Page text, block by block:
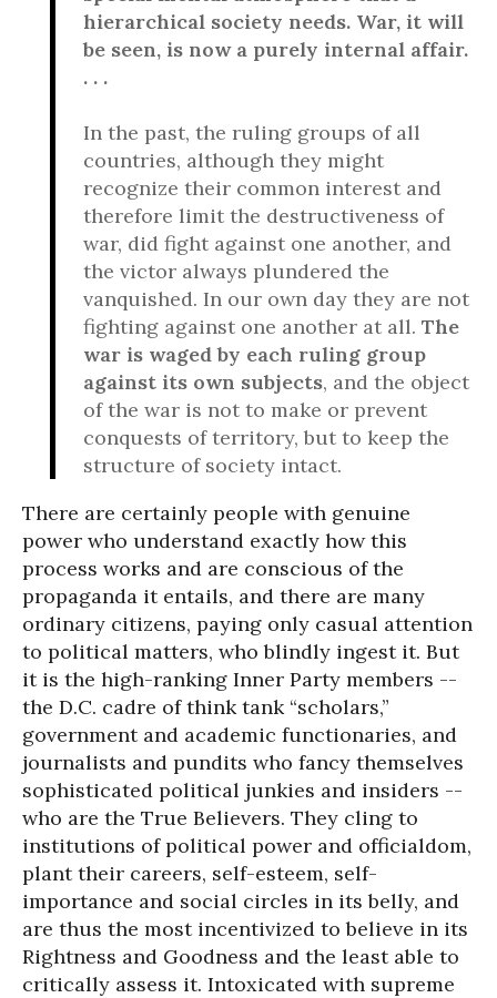
hierarchical society needs. War, it will
be seen, is now a purely internal affair.
. . .
In the past, the ruling groups of all
countries, although they might
recognize their common interest and
therefore limit the destructiveness of
war, did fight against one another, and
the victor always plundered the
vanquished. In our own day they are not
fighting against one another at all. The
war is waged by each ruling group
against its own subjects, and the object
of the war is not to make or prevent
conquests of territory, but to keep the
structure of society intact.
There are certainly people with genuine
power who understand exactly how this
process works and are conscious of the
propaganda it entails, and there are many
ordinary citizens, paying only casual attention
to political matters, who blindly ingest it. But
it is the high-ranking Inner Party members --
the D.C. cadre of think tank “scholars,”
government and academic functionaries, and
journalists and pundits who fancy themselves
sophisticated political junkies and insiders --
who are the True Believers. They cling to
institutions of political power and officialdom,
plant their careers, self-esteem, self-
importance and social circles in its belly, and
are thus the most incentivized to believe in its
Rightness and Goodness and the least able to
critically assess it. Intoxicated with supreme